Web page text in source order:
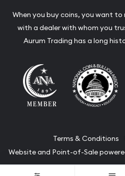
When you buy coins, you want to
with a dealer with whom you
Aurum Trading has a long
Terms & Conditions
Website and Point-of-Sale
© Aurum Trading 2026.